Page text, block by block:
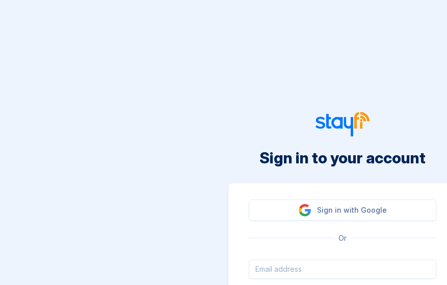
Sign in to your account
Sign in with Google
Or